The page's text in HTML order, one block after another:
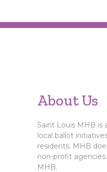
About Us
Saint Louis MHB is
local ballot
residents. MHB
non-profit
MHB.